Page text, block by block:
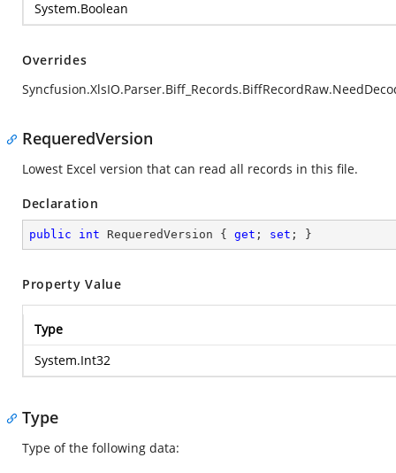
System.Boolean
Overrides
RequeredVersion
Lowest Excel version that can read all records in this file.
Declaration
public int RequeredVersion { get ; set ; }
Property Value
Type
System.Int32
Type
Type of the following data: